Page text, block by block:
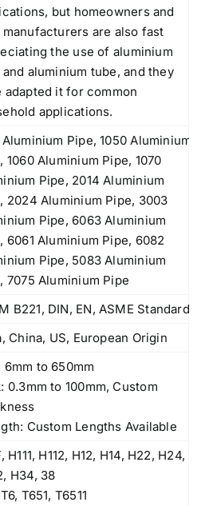
but homeowners and
manufacturers are also fast
the use of aluminium
and aluminium tube, and they
adapted it for common
applications.
Aluminium Pipe, 1050 Aluminium
1060 Aluminium Pipe, 1070
Pipe, 2014 Aluminium
2024 Aluminium Pipe, 3003
Pipe, 6063 Aluminium
6061 Aluminium Pipe, 6082
Pipe, 5083 Aluminium
7075 Aluminium Pipe
B221, DIN, EN, ASME Standards
China, US, European Origin
6mm to 650mm
0.3mm to 100mm, Custom
Custom Lengths Available
H111, H112, H12, H14, H22, H24,
H34, 38
T651, T6511